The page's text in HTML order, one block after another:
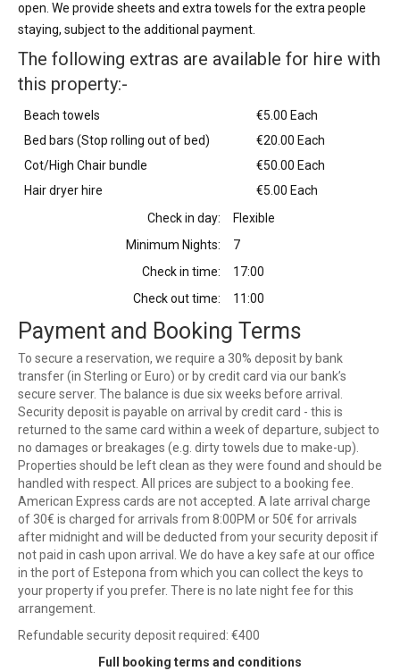
open. We provide sheets and extra towels for the extra people
staying, subject to the additional payment.
The following extras are available for hire with
this property:-
Beach towels
€5.00 Each
Bed bars (Stop rolling out of bed)
€20.00 Each
Cot/High Chair bundle
€50.00 Each
Hair dryer hire
€5.00 Each
Check in day:
Flexible
Minimum Nights:
7
Check in time:
17:00
Check out time:
11:00
Payment and Booking Terms
To secure a reservation, we require a 30% deposit by bank
transfer (in Sterling or Euro) or by credit card via our bank’s
secure server. The balance is due six weeks before arrival.
Security deposit is payable on arrival by credit card - this is
returned to the same card within a week of departure, subject to
no damages or breakages (e.g. dirty towels due to make-up).
Properties should be left clean as they were found and should be
handled with respect. All prices are subject to a booking fee.
American Express cards are not accepted. A late arrival charge
of 30€ is charged for arrivals from 8:00PM or 50€ for arrivals
after midnight and will be deducted from your security deposit if
not paid in cash upon arrival. We do have a key safe at our office
in the port of Estepona from which you can collect the keys to
your property if you prefer. There is no late night fee for this
arrangement.
Refundable security deposit required: €400
Full booking terms and conditions